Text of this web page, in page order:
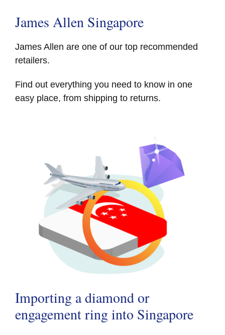
James Allen Singapore
James Allen are one of our top recommended
retailers.
Find out everything you need to know in one
easy place, from shipping to returns.
Importing a diamond or
engagement ring into Singapore